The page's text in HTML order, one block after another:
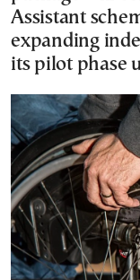
Assistant
expanding
its pilot phase